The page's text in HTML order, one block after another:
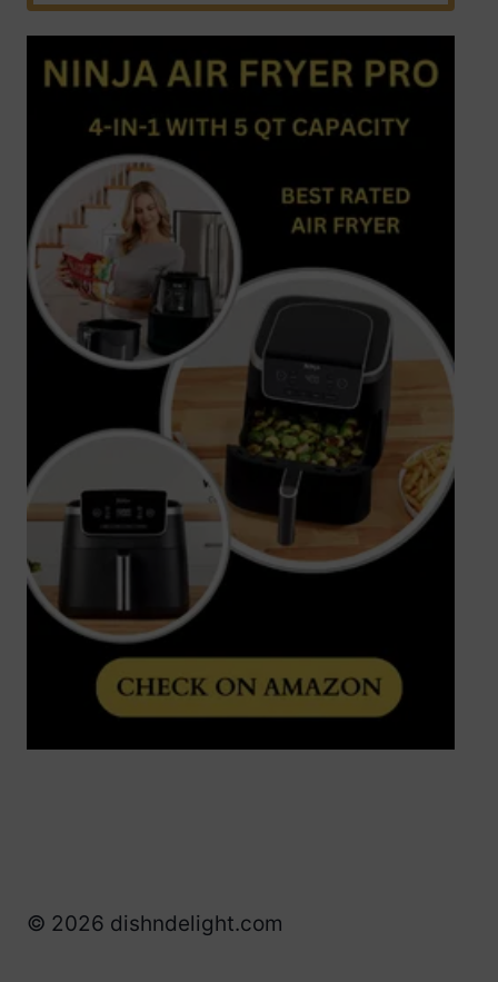
© 2026 dishndelight.com